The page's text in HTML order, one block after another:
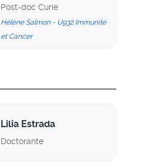
Post-doc Curie
Hélène Salmon - U932 Immunité
et Cancer
Lilia Estrada
Doctorante